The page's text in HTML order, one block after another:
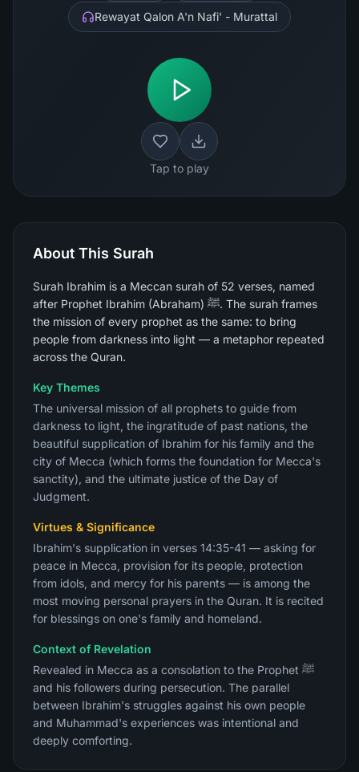
Rewayat Qalon A'n Nafi' - Murattal
Tap to play
About This Surah
Surah Ibrahim is a Meccan surah of 52 verses, named
after Prophet Ibrahim (Abraham) ﷺ. The surah frames
the mission of every prophet as the same: to bring
people from darkness into light — a metaphor repeated
across the Quran.
Key Themes
The universal mission of all prophets to guide from
darkness to light, the ingratitude of past nations, the
beautiful supplication of Ibrahim for his family and the
city of Mecca (which forms the foundation for Mecca's
sanctity), and the ultimate justice of the Day of
Judgment.
Virtues & Significance
Ibrahim's supplication in verses 14:35-41 — asking for
peace in Mecca, provision for its people, protection
from idols, and mercy for his parents — is among the
most moving personal prayers in the Quran. It is recited
for blessings on one's family and homeland.
Context of Revelation
Revealed in Mecca as a consolation to the Prophet ﷺ
and his followers during persecution. The parallel
between Ibrahim's struggles against his own people
and Muhammad's experiences was intentional and
deeply comforting.